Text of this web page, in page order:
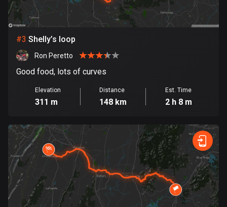
Bosnia and Herzegovina
Botswana
Brazil
7536 routes
Brunei
114 routes
Bulgaria
725 routes
Burkina Faso
2 routes
#3 Shelly’s loop
Ron Peretto
Good food, lots of curves
Elevation
311 m
Distance
148 km
Est. Time
2 h 8 m